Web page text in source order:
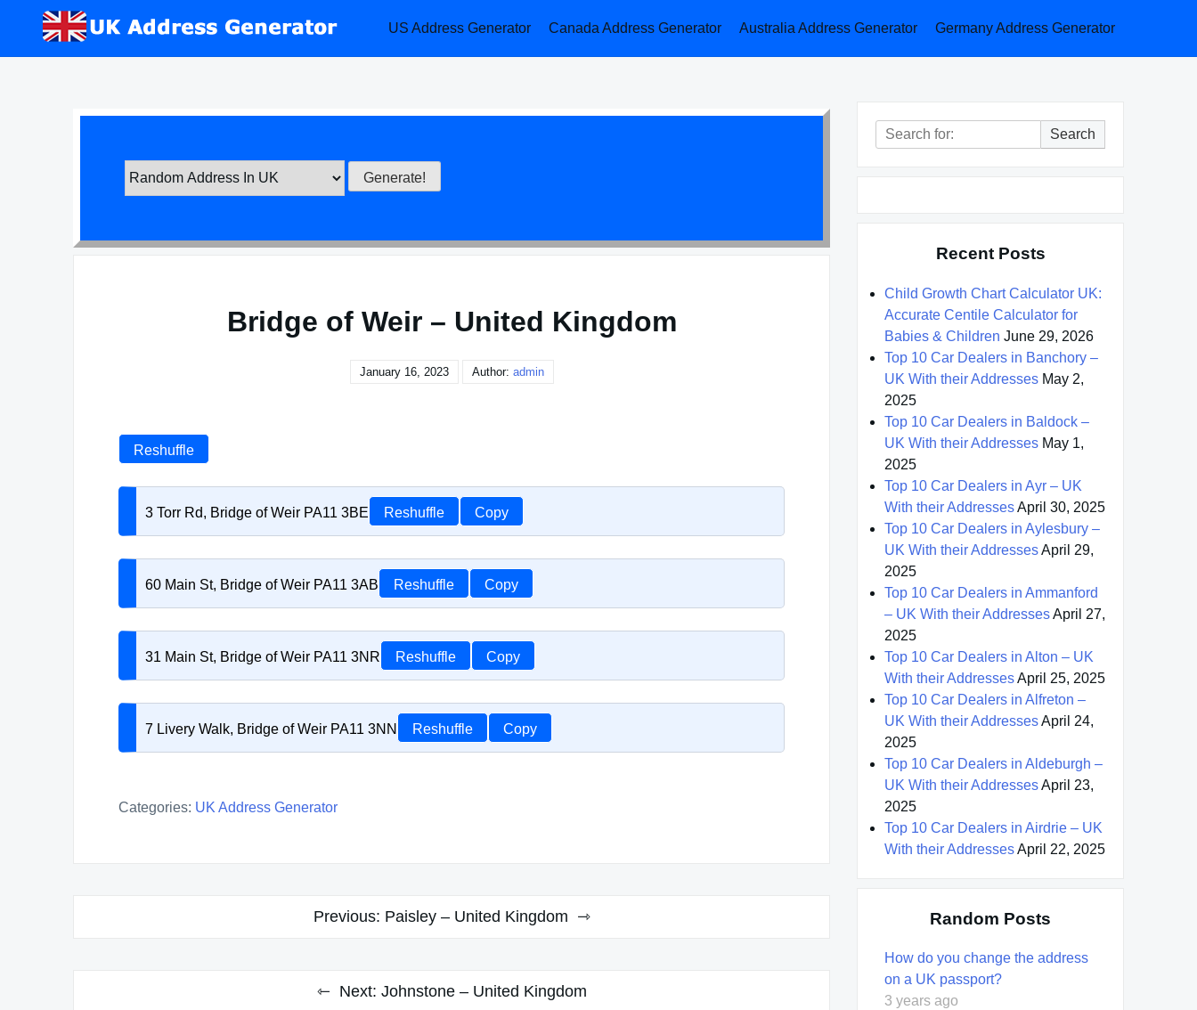
US Address Generator Canada Address Generator Australia Address Generator Germany Address Generator
Bridge of Weir – United Kingdom
January 16, 2023 Author: admin
Reshuffle
3 Torr Rd, Bridge of Weir PA11 3BE Reshuffle Copy
60 Main St, Bridge of Weir PA11 3AB Reshuffle Copy
31 Main St, Bridge of Weir PA11 3NR Reshuffle Copy
7 Livery Walk, Bridge of Weir PA11 3NN Reshuffle Copy
Categories: UK Address Generator
Previous: Paisley – United Kingdom
Next: Johnstone – United Kingdom
Search
for:
Search
Recent Posts
Child Growth Chart Calculator UK:
Accurate Centile Calculator for
Babies & Children June 29, 2026
Top 10 Car Dealers in Banchory –
UK With their Addresses May 2,
2025
Top 10 Car Dealers in Baldock –
UK With their Addresses May 1,
2025
Top 10 Car Dealers in Ayr – UK
With their AddressesApril 30, 2025
Top 10 Car Dealers in Aylesbury –
UK With their AddressesApril 29,
2025
Top 10 Car Dealers in Ammanford
– UK With their AddressesApril 27,
2025
Top 10 Car Dealers in Alton – UK
With their AddressesApril 25, 2025
Top 10 Car Dealers in Alfreton –
UK With their AddressesApril 24,
2025
Top 10 Car Dealers in Aldeburgh –
UK With their AddressesApril 23,
2025
Top 10 Car Dealers in Airdrie – UK
With their AddressesApril 22, 2025
Random Posts
How do you change the address
on a UK passport?
3 years ago